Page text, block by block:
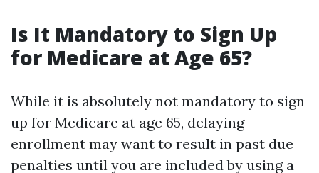
Is It Mandatory to Sign Up
for Medicare at Age 65?
While it is absolutely not mandatory to sign
up for Medicare at age 65, delaying
enrollment may want to result in past due
penalties until you are included by using a